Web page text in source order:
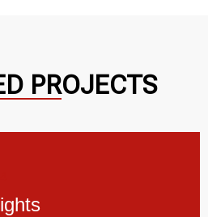
PROJECTS